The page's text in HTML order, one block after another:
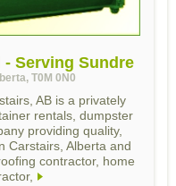
Serving Sundre
T0M 0N0
AB is a privately
rentals, dumpster
providing quality,
Carstairs, Alberta and
contractor, home